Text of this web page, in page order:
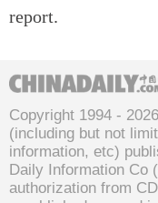
report.
Copyright 1994 -
(including but not
information, etc)
Daily Information Co
authorization from